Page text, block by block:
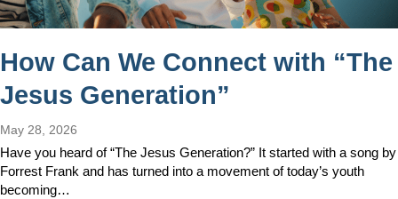
How Can We Connect with “The
Jesus Generation”
May 28, 2026
Have you heard of “The Jesus Generation?” It started with a song by
Forrest Frank and has turned into a movement of today’s youth
becoming…